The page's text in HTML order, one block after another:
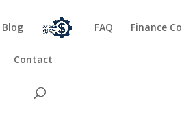
FAQ Finance
Contact